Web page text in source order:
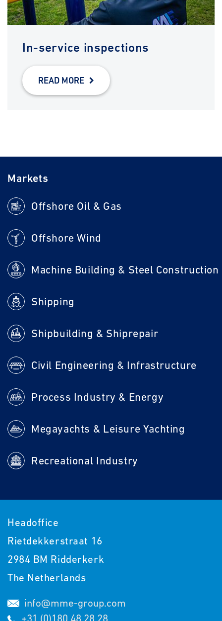
In-service inspections
READ MORE
Headoffice
Rietdekkerstraat 16
2984 BM Ridderkerk
The Netherlands
info@mme-group.com
+31 (0)180 48 28 28
Markets
Offshore Oil & Gas
Offshore Wind
Machine Building & Steel Construction
Shipping
Shipbuilding & Shiprepair
Civil Engineering & Infrastructure
Process Industry & Energy
Megayachts & Leisure Yachting
Recreational Industry